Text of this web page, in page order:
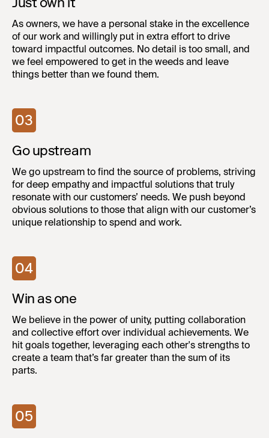
As owners, we have a personal stake in the excellence
of our work and willingly put in extra effort to drive
toward impactful outcomes. No detail is too small, and
we feel empowered to get in the weeds and leave
things better than we found them.
03
Go upstream
We go upstream to find the source of problems, striving
for deep empathy and impactful solutions that truly
resonate with our customers’ needs. We push beyond
obvious solutions to those that align with our customer’s
unique relationship to spend and work.
04
Win as one
We believe in the power of unity, putting collaboration
and collective effort over individual achievements. We
hit goals together, leveraging each other's strengths to
create a team that’s far greater than the sum of its
parts.
05